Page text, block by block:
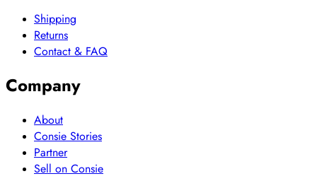
Shipping
Returns
Contact & FAQ
Company
About
Consie Stories
Partner
Sell on Consie